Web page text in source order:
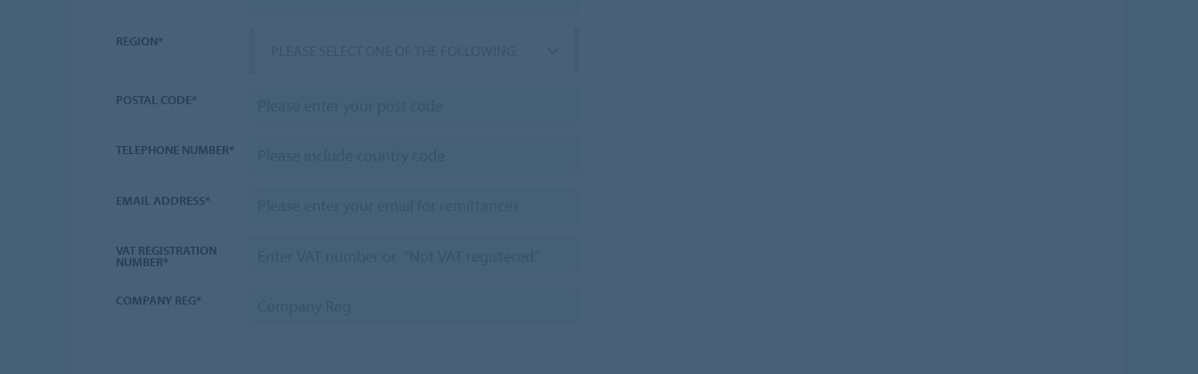
REGION*
POSTAL CODE*
TELEPHONE NUMBER*
EMAIL ADDRESS*
VAT REGISTRATION
NUMBER*
COMPANY REG*